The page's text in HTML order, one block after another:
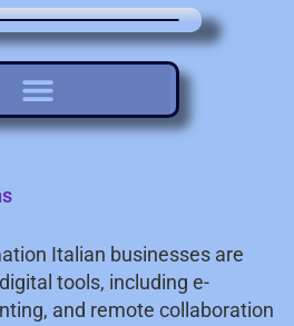
Italian businesses are
tools, including e-
and remote collaboration